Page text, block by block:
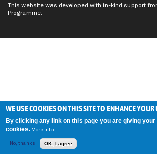
This website was developed with in-kind support
Programme.
WE USE COOKIES ON THIS SITE TO ENHANCE YOUR
By clicking any link on this page you are giving
cookies. More info
No, thanks OK, I agree